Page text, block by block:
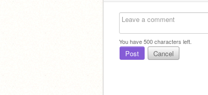
You have500characters left.
Post Cancel